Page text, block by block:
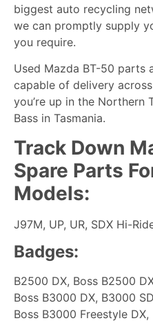
biggest auto recycling
we can promptly supply
you require.
Used Mazda BT-50 parts
capable of delivery
you’re up in the Northern
Bass in Tasmania.
Track Down
Spare Parts
Models:
J97M, UP, UR, SDX Hi-
Badges:
B2500 DX, Boss B2500
Boss B3000 DX, B3000
Boss B3000 Freestyle